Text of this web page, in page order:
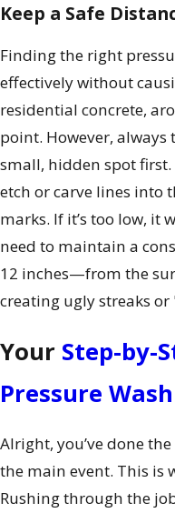
Keep a Safe
Finding the right
effectively without
residential concrete,
point. However, always
small, hidden spot
etch or carve lines into
marks. If it’s too low, it
need to maintain a
12 inches—from the
creating ugly streaks or
Your Step-by-
Pressure
Alright, you’ve done
the main event. This is
Rushing through the